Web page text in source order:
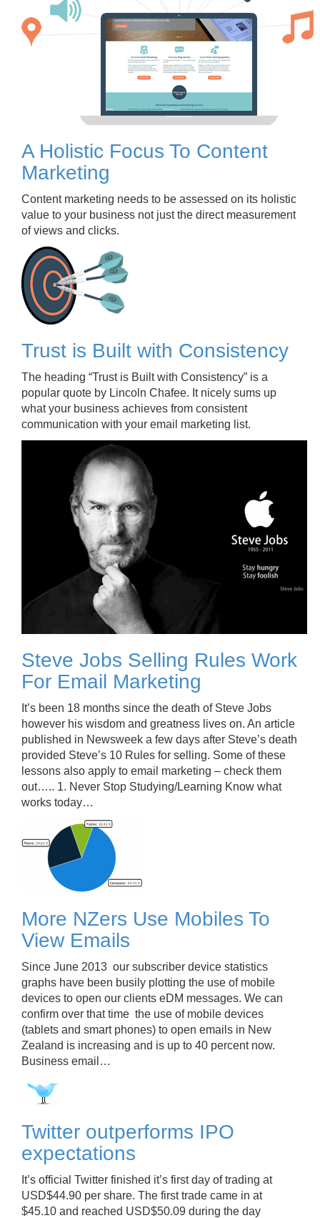
A Holistic Focus To Content
Marketing
Content marketing needs to be assessed on its holistic
value to your business not just the direct measurement
of views and clicks.
Trust is Built with Consistency
The heading “Trust is Built with Consistency” is a
popular quote by Lincoln Chafee. It nicely sums up
what your business achieves from consistent
communication with your email marketing list.
Steve Jobs Selling Rules Work
For Email Marketing
It’s been 18 months since the death of Steve Jobs
however his wisdom and greatness lives on. An article
published in Newsweek a few days after Steve’s death
provided Steve’s 10 Rules for selling. Some of these
lessons also apply to email marketing – check them
out….. 1. Never Stop Studying/Learning Know what
works today…
More NZers Use Mobiles To
View Emails
Since June 2013 our subscriber device statistics
graphs have been busily plotting the use of mobile
devices to open our clients eDM messages. We can
confirm over that time the use of mobile devices
(tablets and smart phones) to open emails in New
Zealand is increasing and is up to 40 percent now.
Business email…
Twitter outperforms IPO
expectations
It’s official Twitter finished it’s first day of trading at
USD$44.90 per share. The first trade came in at
$45.10 and reached USD$50.09 during the day